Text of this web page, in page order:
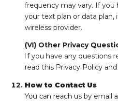
frequency may vary. If you
your text plan or data
wireless provider.
(VI) Other Privacy
If you have any questions
read this Privacy Policy
How to Contact Us
You can reach us by email